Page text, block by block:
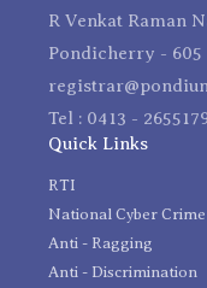
R Venkat Raman
Pondicherry - 605
Tel : 0413 -
Quick Links
RTI
National Cyber
Anti - Ragging
Anti - Discrimination